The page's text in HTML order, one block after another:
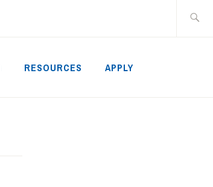
RESOURCES APPLY